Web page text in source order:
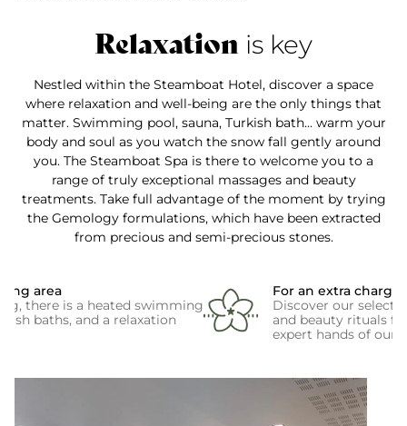
Relaxation is key
Nestled within the Steamboat Hotel, discover a space
where relaxation and well-being are the only things that
matter. Swimming pool, sauna, Turkish bath... warm your
body and soul as you watch the snow fall gently around
you. The Steamboat Spa is there to welcome you to a
range of truly exceptional massages and beauty
treatments. Take full advantage of the moment by trying
the Gemology formulations, which have been extracted
from precious and semi-precious stones.
area
there is a heated swimming
baths, and a relaxation
For an extra
Discover our
and beauty rituals
expert hands of our